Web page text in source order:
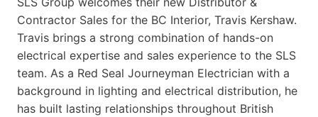
Contractor Sales for the BC Interior, Travis Kershaw.
Travis brings a strong combination of hands-on
electrical expertise and sales experience to the SLS
team. As a Red Seal Journeyman Electrician with a
background in lighting and electrical distribution, he
has built lasting relationships throughout British